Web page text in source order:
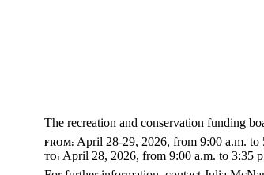
The recreation and conservation funding
FROM: April 28-29, 2026, from 9:00 a.m. to
TO: April 28, 2026, from 9:00 a.m. to 3:35